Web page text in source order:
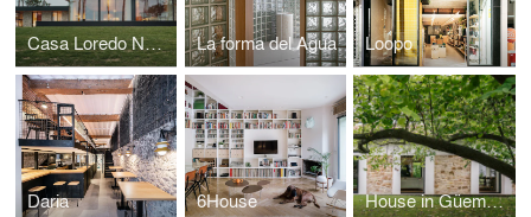
Casa Loredo NAVC01 La forma del Agua Loopo
Daria 6House House in Güemes, conversion of stable into house